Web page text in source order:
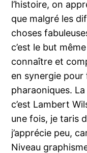
l’histoire, on
que malgré les
choses
c’est le but
connaître et
en synergie pour
pharaoniques.
c’est Lambert
une fois, je taris
j’apprécie peu,
Niveau